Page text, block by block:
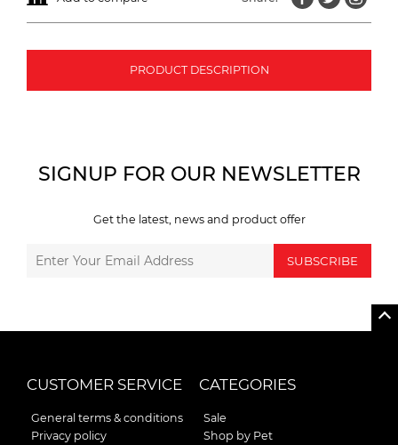
PRODUCT DESCRIPTION
SIGNUP FOR OUR NEWSLETTER
Get the latest, news and product offer
SUBSCRIBE
CUSTOMER SERVICE
General terms & conditions
Privacy policy
CATEGORIES
Sale
Shop by Pet